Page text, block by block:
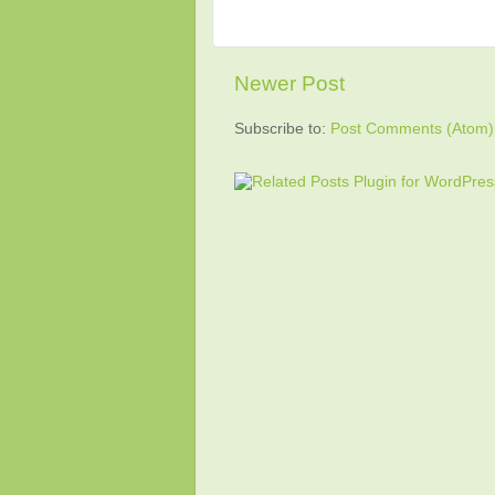
Newer Post
Subscribe to: Post Comments (Atom)